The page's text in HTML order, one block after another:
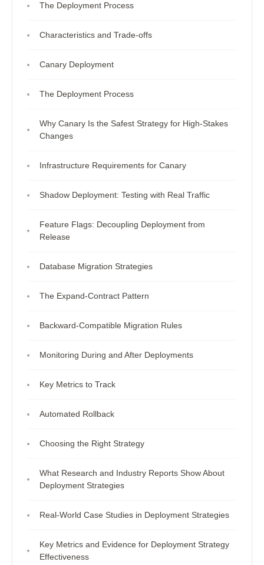
The Deployment Process
Characteristics and Trade-offs
Canary Deployment
The Deployment Process
Why Canary Is the Safest Strategy for High-Stakes
Changes
Infrastructure Requirements for Canary
Shadow Deployment: Testing with Real Traffic
Feature Flags: Decoupling Deployment from
Release
Database Migration Strategies
The Expand-Contract Pattern
Backward-Compatible Migration Rules
Monitoring During and After Deployments
Key Metrics to Track
Automated Rollback
Choosing the Right Strategy
What Research and Industry Reports Show About
Deployment Strategies
Real-World Case Studies in Deployment Strategies
Key Metrics and Evidence for Deployment Strategy
Effectiveness